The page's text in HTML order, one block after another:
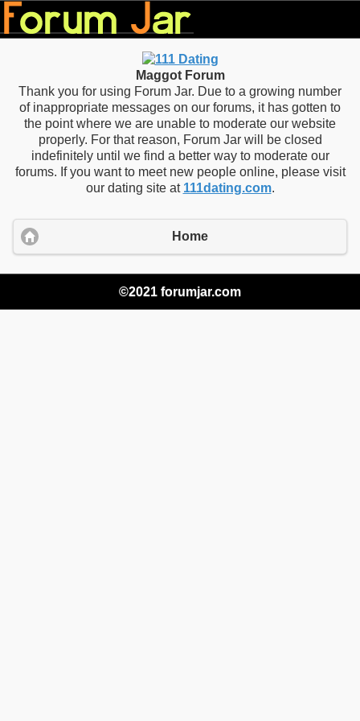
Maggot Forum
Thank you for using Forum Jar. Due to a growing number
of inappropriate messages on our forums, it has gotten to
the point where we are unable to moderate our website
properly. For that reason, Forum Jar will be closed
indefinitely until we find a better way to moderate our
forums. If you want to meet new people online, please visit
our dating site at 111dating.com.
Home
©2021 forumjar.com